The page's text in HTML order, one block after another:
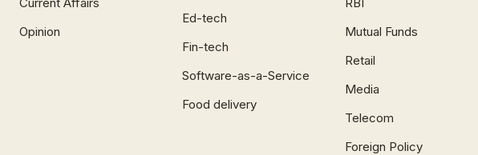
Opinion
Ed-tech
Fin-tech
Software-as-a-Service
Food delivery
Mutual Funds
Retail
Media
Telecom
Foreign Policy